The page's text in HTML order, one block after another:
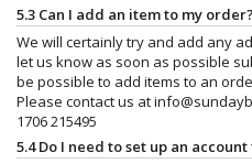
5.3 Can I add an item to my order?
We will certainly try and add any
let us know as soon as possible
be possible to add items to an
Please contact us at
1706 215495
5.4 Do I need to set up an